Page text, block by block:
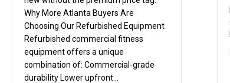
Why More Atlanta Buyers Are
Choosing Our Refurbished Equipment
Refurbished commercial fitness
equipment offers a unique
combination of: Commercial-grade
durability Lower upfront…